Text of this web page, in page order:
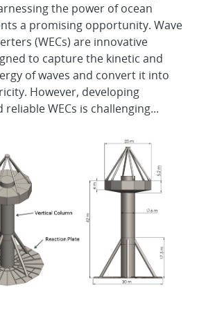
the power of ocean
a promising opportunity. Wave
(WECs) are innovative
to capture the kinetic and
of waves and convert it into
However, developing
reliable WECs is challenging...